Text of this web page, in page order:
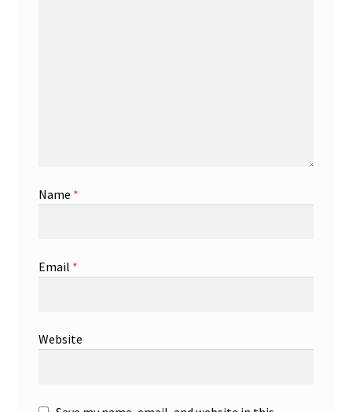
Name *
Email *
Website